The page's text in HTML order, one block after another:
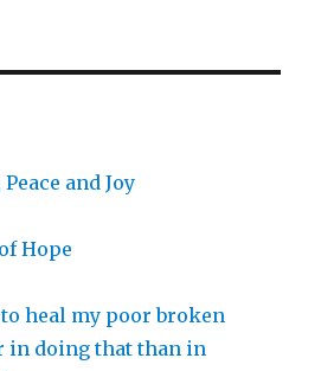
and Joy
Hope
heal my poor broken
in doing that than in